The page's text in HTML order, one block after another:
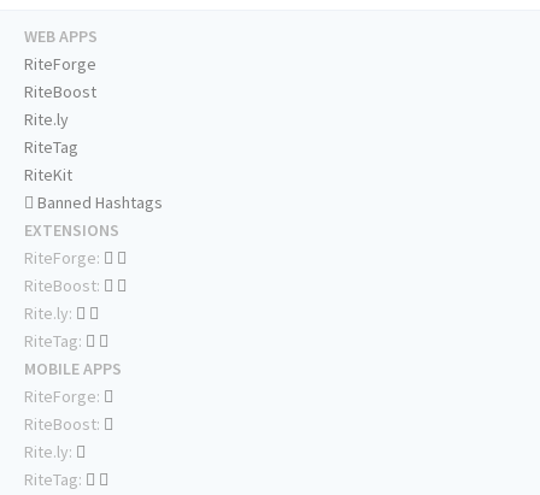
WEB APPS
RiteForge
RiteBoost
Rite.ly
RiteTag
RiteKit
Banned Hashtags
EXTENSIONS
RiteForge:
RiteBoost:
Rite.ly:
RiteTag:
MOBILE APPS
RiteForge:
RiteBoost:
Rite.ly:
RiteTag: